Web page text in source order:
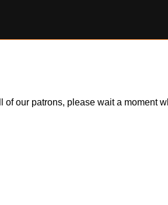
our patrons, please wait a moment